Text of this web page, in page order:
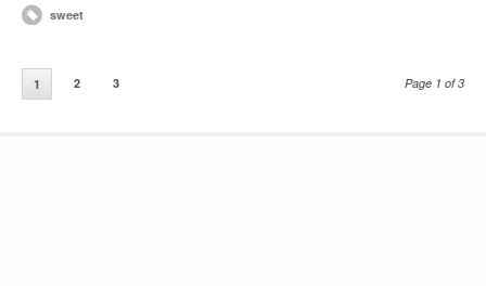
sweet
1 2 3 Page 1 of 3